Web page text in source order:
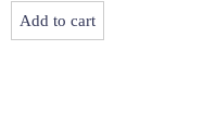
Add to cart